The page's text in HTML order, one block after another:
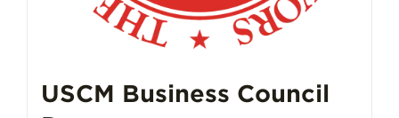
USCM Business Council